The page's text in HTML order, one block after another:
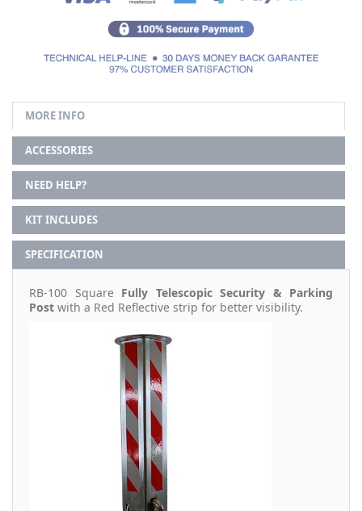
MORE INFO
ACCESSORIES
NEED HELP?
KIT INCLUDES
SPECIFICATION
RB-100 Square Fully Telescopic Security & Parking
Post with a Red Reflective strip for better visibility.